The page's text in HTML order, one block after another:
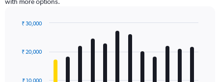
Y
displaying
with
12
₹ 20,000
₹ 30,000